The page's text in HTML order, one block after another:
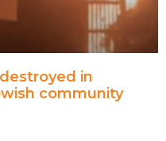
in
community